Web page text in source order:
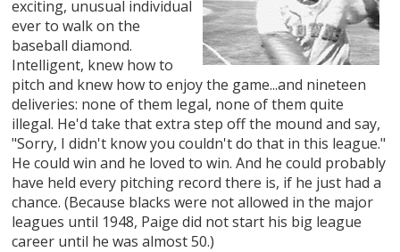
exciting, unusual individual
ever to walk on the
baseball diamond.
Intelligent, knew how to
pitch and knew how to enjoy the game...and nineteen
deliveries: none of them legal, none of them quite
illegal. He'd take that extra step off the mound and say,
"Sorry, I didn't know you couldn't do that in this league."
He could win and he loved to win. And he could probably
have held every pitching record there is, if he just had a
chance. (Because blacks were not allowed in the major
leagues until 1948, Paige did not start his big league
career until he was almost 50.)